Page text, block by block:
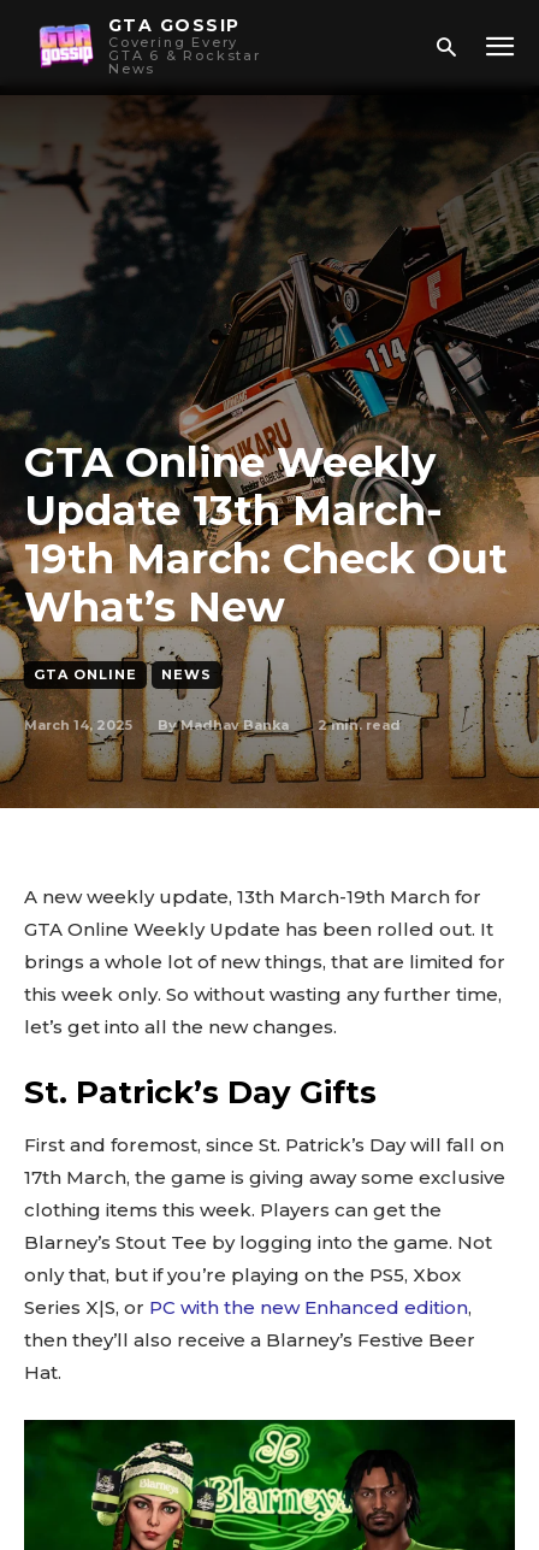
GTA GOSSIP
Covering Every
GTA 6 & Rockstar
News
GTA Online Weekly
Update 13th March-
19th March: Check Out
What’s New
GTA ONLINE NEWS
March 14, 2025 By Madhav Banka 2min. read
A new weekly update, 13th March-19th March for
GTA Online Weekly Update has been rolled out. It
brings a whole lot of new things, that are limited for
this week only. So without wasting any further time,
let’s get into all the new changes.
St. Patrick’s Day Gifts
First and foremost, since St. Patrick’s Day will fall on
17th March, the game is giving away some exclusive
clothing items this week. Players can get the
Blarney’s Stout Tee by logging into the game. Not
only that, but if you’re playing on the PS5, Xbox
Series X|S, or PC with the new Enhanced edition,
then they’ll also receive a Blarney’s Festive Beer
Hat.